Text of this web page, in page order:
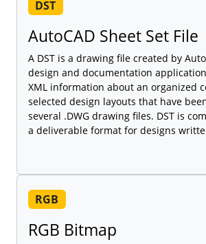
DST
AutoCAD Sheet Set File
A DST is a drawing file created by
design and documentation
XML information about an organized
selected design layouts that have
several .DWG drawing files. DST is
a deliverable format for designs
RGB
RGB Bitmap